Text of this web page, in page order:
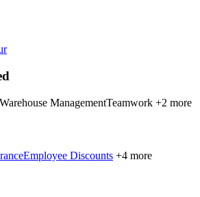
Warehouse ManagementTeamwork +2 more
Employee Discounts +4 more